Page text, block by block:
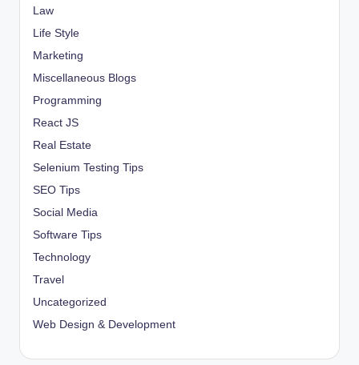
Law
Life Style
Marketing
Miscellaneous Blogs
Programming
React JS
Real Estate
Selenium Testing Tips
SEO Tips
Social Media
Software Tips
Technology
Travel
Uncategorized
Web Design & Development